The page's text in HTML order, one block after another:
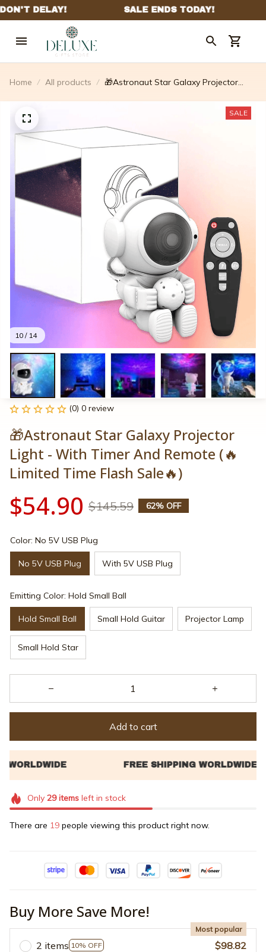
Home All products
🎁Astronaut Star Galaxy Projector
10 / 14
SALE
(0) 0 review
🎁Astronaut Star Galaxy Projector
Light - With Timer And Remote (🔥
Limited Time Flash Sale🔥)
$54.90 $145.59 62% OFF
Color: No 5V USB Plug
No 5V USB Plug With 5V USB Plug
Emitting Color: Hold Small Ball
Hold Small Ball Small Hold Guitar Projector Lamp
Small Hold Star
Add to cart
Only 29itemsleft in stock
There are 19 people viewing this product right now.
Buy More Save More!
2 items 10% OFF
Most popular
$98.82